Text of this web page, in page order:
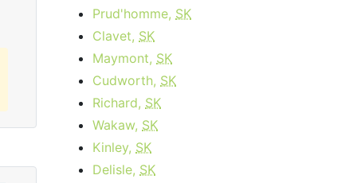
Prud'homme, SK
Clavet, SK
Maymont, SK
Cudworth, SK
Richard, SK
Wakaw, SK
Kinley, SK
Delisle, SK